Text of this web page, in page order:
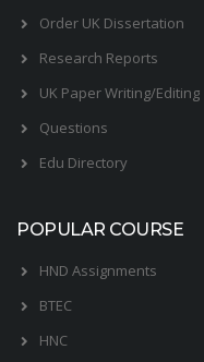
Order UK Dissertation
Research Reports
UK Paper Writing/Editing
Questions
Edu Directory
POPULAR COURSE
HND Assignments
BTEC
HNC